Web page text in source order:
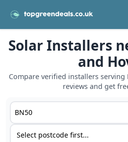
Solar Installers
and
Compare verified installers serving
reviews and get
Postcode or postcode district
Service type